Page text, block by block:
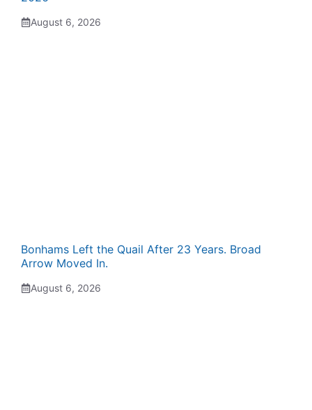
August 6, 2026
Bonhams Left the Quail After 23 Years. Broad
Arrow Moved In.
August 6, 2026